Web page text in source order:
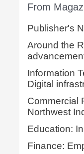
From
Publisher's
Around the
Information
Digital
Commercial
Northwest
Education:
Finance: